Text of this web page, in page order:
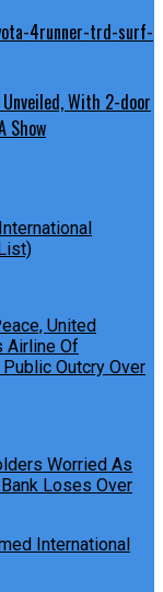
With 2-door
Show
United
Airline Of
Outcry Over
Worried As
Loses Over